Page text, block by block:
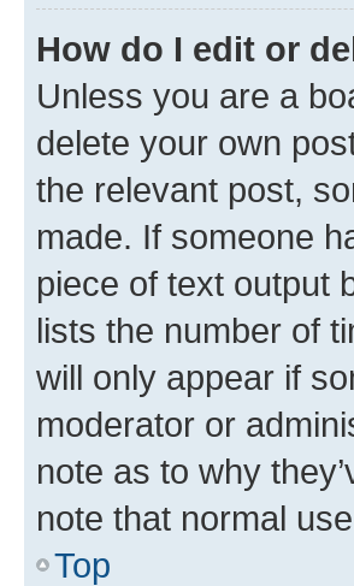
How do I edit or
Unless you are a
delete your own
the relevant post,
made. If someone
piece of text output
lists the number of
will only appear if
moderator or
note as to why
note that normal
Top